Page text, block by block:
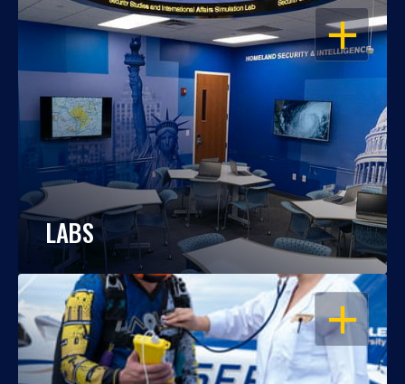
OPEN
LABS
OPEN